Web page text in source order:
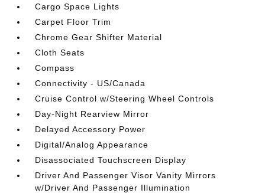
Cargo Space Lights
Carpet Floor Trim
Chrome Gear Shifter Material
Cloth Seats
Compass
Connectivity - US/Canada
Cruise Control w/Steering Wheel Controls
Day-Night Rearview Mirror
Delayed Accessory Power
Digital/Analog Appearance
Disassociated Touchscreen Display
Driver And Passenger Visor Vanity Mirrors
w/Driver And Passenger Illumination